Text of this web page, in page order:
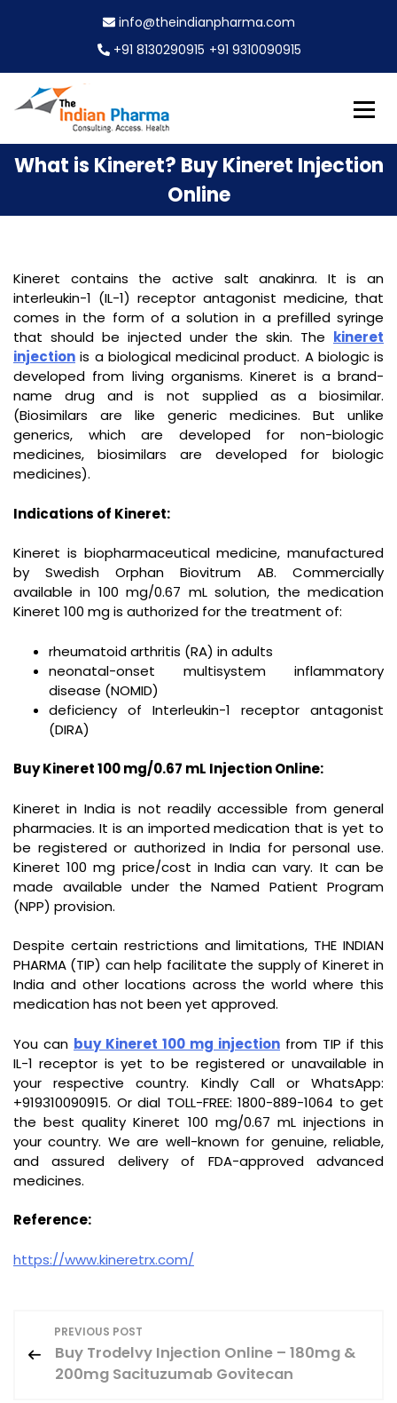
o
info@theindianpharma.com
+91 8130290915 +91 9310090915
The Indian Pharma
Best Pharmaceutical Wholesaler, supplier & Exporter
worldwide
What is Kineret? Buy Kineret Injection
Online
Kineret contains the active salt anakinra. It is an
interleukin-1 (IL-1) receptor antagonist medicine, that
comes in the form of a solution in a prefilled syringe
that should be injected under the skin. The kineret
injection is a biological medicinal product. A biologic is
developed from living organisms. Kineret is a brand-
name drug and is not supplied as a biosimilar.
(Biosimilars are like generic medicines. But unlike
generics, which are developed for non-biologic
medicines, biosimilars are developed for biologic
medicines).
Indications of Kineret:
Kineret is biopharmaceutical medicine, manufactured
by Swedish Orphan Biovitrum AB. Commercially
available in 100 mg/0.67 mL solution, the medication
Kineret 100 mg is authorized for the treatment of:
rheumatoid arthritis (RA) in adults
neonatal-onset multisystem inflammatory
disease (NOMID)
deficiency of Interleukin-1 receptor antagonist
(DIRA)
Buy Kineret100 mg/0.67 mL Injection Online:
Kineret in India is not readily accessible from general
pharmacies. It is an imported medication that is yet to
be registered or authorized in India for personal use.
Kineret 100 mg price/cost in India can vary. It can be
made available under the Named Patient Program
(NPP) provision.
Despite certain restrictions and limitations, THE INDIAN
PHARMA (TIP) can help facilitate the supply of Kineret in
India and other locations across the world where this
medication has not been yet approved.
You can buy Kineret 100 mg injection from TIP if this
IL-1 receptor is yet to be registered or unavailable in
your respective country. Kindly Call or WhatsApp:
+919310090915. Or dial TOLL-FREE: 1800-889-1064 to get
the best quality Kineret 100 mg/0.67 mL injections in
your country. We are well-known for genuine, reliable,
and assured delivery of FDA-approved advanced
medicines.
Reference:
https://www.kineretrx.com/
o
PREVIOUS POST
Buy Trodelvy Injection Online – 180mg &
200mg Sacituzumab Govitecan